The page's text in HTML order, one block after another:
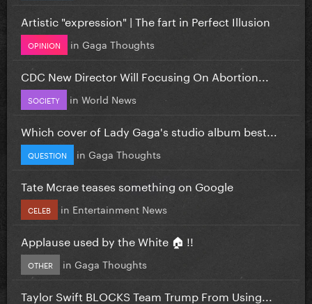
Artistic "expression" | The fart in Perfect Illusion
OPINION in Gaga Thoughts
CDC New Director Will Focusing On Abortion...
SOCIETY in World News
Which cover of Lady Gaga's studio album best...
QUESTION in Gaga Thoughts
Tate Mcrae teases something on Google
CELEB in Entertainment News
Applause used by the White 🏠 !!
OTHER in Gaga Thoughts
Taylor Swift BLOCKS Team Trump From Using...